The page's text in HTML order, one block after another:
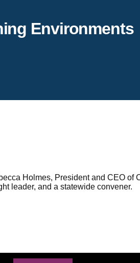
Environments
Holmes, President and CEO of
leader, and a statewide convener.